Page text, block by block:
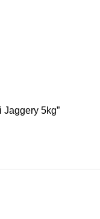
Jaggery 5kg”